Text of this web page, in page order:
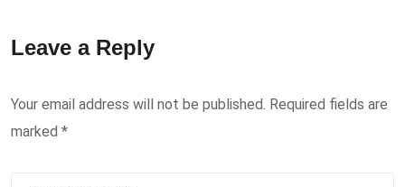
Leave a Reply
Your email address will not be published. Required fields are
marked *